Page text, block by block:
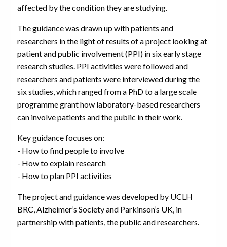
affected by the condition they are studying.
The guidance was drawn up with patients and
researchers in the light of results of a project looking at
patient and public involvement (PPI) in six early stage
research studies. PPI activities were followed and
researchers and patients were interviewed during the
six studies, which ranged from a PhD to a large scale
programme grant how laboratory-based researchers
can involve patients and the public in their work.
Key guidance focuses on:
- How to find people to involve
- How to explain research
- How to plan PPI activities
The project and guidance was developed by UCLH
BRC, Alzheimer’s Society and Parkinson’s UK, in
partnership with patients, the public and researchers.